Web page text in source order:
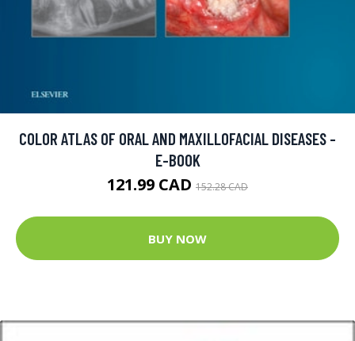
COLOR ATLAS OF ORAL AND MAXILLOFACIAL DISEASES -
E-BOOK
121.99 CAD 152.28 CAD
BUY NOW